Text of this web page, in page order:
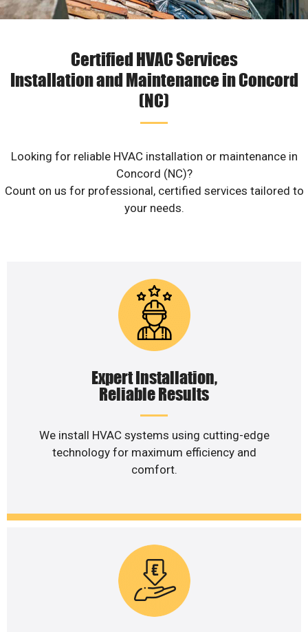
Certified HVAC Services
Installation and Maintenance in Concord
(NC)
Looking for reliable HVAC installation or maintenance in
Concord (NC)?
Count on us for professional, certified services tailored to
your needs.
Expert Installation,
Reliable Results
We install HVAC systems using cutting-edge
technology for maximum efficiency and
comfort.